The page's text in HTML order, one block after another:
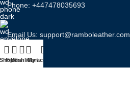
Phone: +447478035693
Email Us: support@ramboleather.com
Filters
WishlistCart
My account